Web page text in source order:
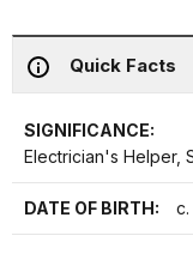
Quick Facts
SIGNIFICANCE:
Electrician's Helper,
DATE OF BIRTH: c.